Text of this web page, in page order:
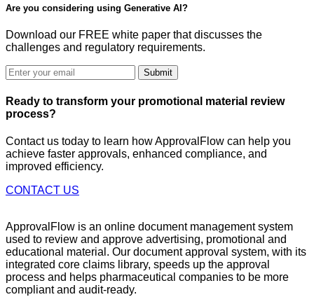
Are you considering using Generative AI?
Download our FREE white paper that discusses the
challenges and regulatory requirements.
Submit
Ready to transform your promotional material review
process?
Contact us today to learn how ApprovalFlow can help you
achieve faster approvals, enhanced compliance, and
improved efficiency.
CONTACT US
ApprovalFlow is an online document management system
used to review and approve advertising, promotional and
educational material. Our document approval system, with its
integrated core claims library, speeds up the approval
process and helps pharmaceutical companies to be more
compliant and audit-ready.